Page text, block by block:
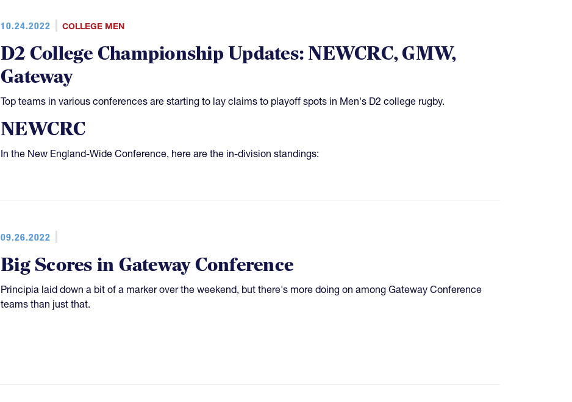
10.24.2022 COLLEGE MEN
D2 College Championship Updates: NEWCRC, GMW,
Gateway
Top teams in various conferences are starting to lay claims to playoff spots in Men's D2 college rugby.
NEWCRC
In the New England-Wide Conference, here are the in-division standings:
09.26.2022
Big Scores in Gateway Conference
Principia laid down a bit of a marker over the weekend, but there's more doing on among Gateway Conference
teams than just that.